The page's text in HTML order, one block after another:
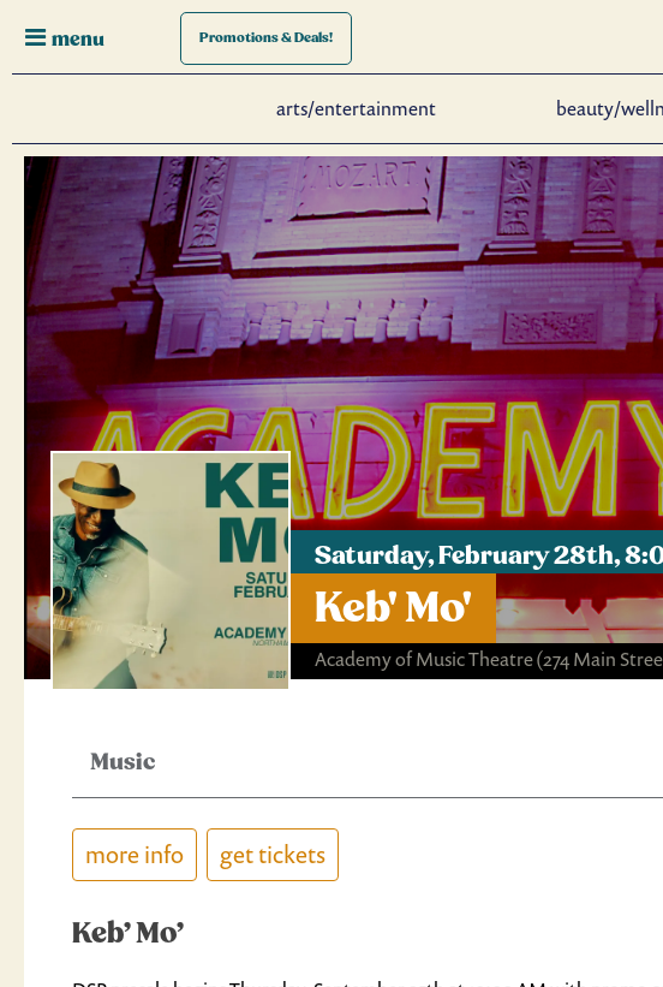
menu Promotions& Deals!
arts/entertainment beauty/
Saturday, February 28th,
Keb' Mo'
Academy of Music Theatre(274 Main
Music
more info get tickets
Keb’ Mo’